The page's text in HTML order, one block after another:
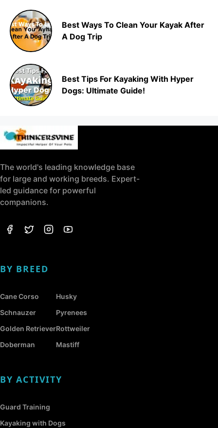
Best Ways To Clean Your Kayak After
A Dog Trip
Best Tips For Kayaking With Hyper
Dogs: Ultimate Guide!
The world's leading knowledge base
for large and working breeds. Expert-
led guidance for powerful
companions.
BY BREED
Cane Corso
Schnauzer
Golden Retriever
Doberman
Husky
Pyrenees
Rottweiler
Mastiff
BY ACTIVITY
Guard Training
Kayaking with Dogs